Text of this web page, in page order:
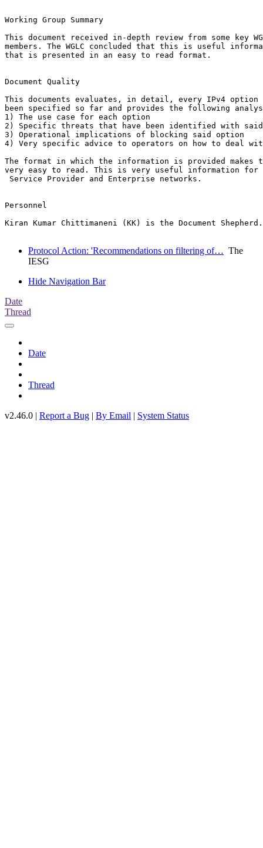
Working Group Summary
This document received in-depth review from some key
members. The WGLC concluded that this is useful
that is presented in an easy to read format.
Document Quality
This documents evaluates, in detail, every IPv4
been specified so far and provides the following
1) The use case for each option
2) Specific threats that have been identified with
3) Operational implications of blocking said option
4) Very specific advice to operators on how to deal
The format in which the information is provided makes
very easy to read. This is very useful information for
Service Provider and Enterprise networks.
Personnel
Kiran Kumar Chittimaneni (KK) is the Document
Protocol Action: 'Recommendations on filtering of… The
IESG
Hide Navigation Bar
Date
Thread
Date
Thread
v2.46.0 | Report a Bug | By Email | System Status